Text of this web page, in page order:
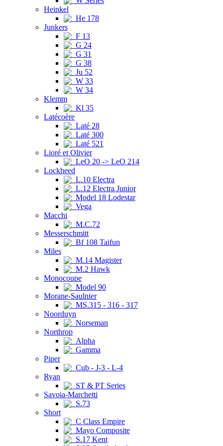
Heinkel
He 178
Junkers
F 13
G 24
G 31
G 38
Ju 52
W 33
W 34
Klemm
Kl 35
Latécoère
Laté 28
Laté 300
Laté 521
Lioré et Olivier
LeO 20 -> LeO 214
Lockheed
L.10 Electra
L.12 Electra Junior
Model 18 Lodestar
Vega
Macchi
M.C.72
Messerschmitt
Bf 108 Taifun
Miles
M.14 Magister
M.2 Hawk
Monocoupe
Model 90
Morane-Saulnier
MS.315 - 316 - 317
Noorduyn
Norseman
Northrop
Alpha
Gamma
Piper
Cub - J-3 - L-4
Ryan
ST & PT Series
Savoia-Marchetti
S.73
Short
C Class Empire
Mayo Composite
S.17 Kent